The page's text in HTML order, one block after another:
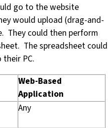
go to the website
would upload (drag-and-
They could then perform
The spreadsheet could
PC.
Web-Based
Application
Any